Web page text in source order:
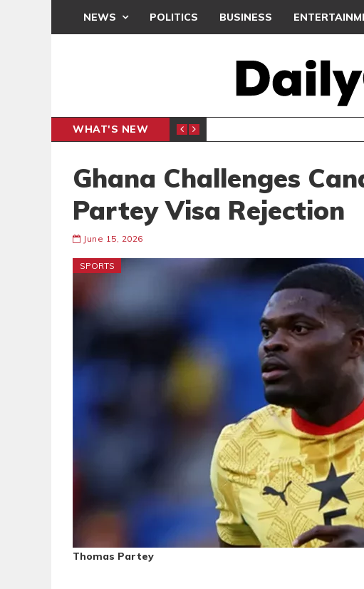
NEWS POLITICS BUSINESS
WHAT'S NEW
Ghana Challenges
Partey Visa Rejection
June 15, 2026
SPORTS
Thomas Partey